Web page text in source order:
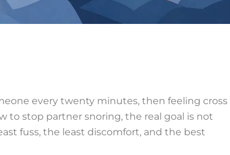
every twenty minutes, then feeling cross
to stop partner snoring, the real goal is not
fuss, the least discomfort, and the best